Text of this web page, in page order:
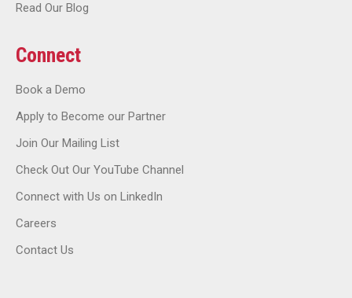
Read Our Blog
Connect
Book a Demo
Apply to Become our Partner
Join Our Mailing List
Check Out Our YouTube Channel
Connect with Us on LinkedIn
Careers
Contact Us